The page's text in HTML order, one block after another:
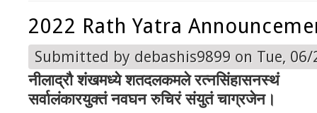
2022 Rath Yatra
Submitted by debashis9899 on Tue,
नीलाद्रौ शंखमध्ये शतदलकमले रत्नसिंहासनस्थं
सर्वालंकारयुक्तं नवघन रुचिरं संयुतं चाग्रजेन।